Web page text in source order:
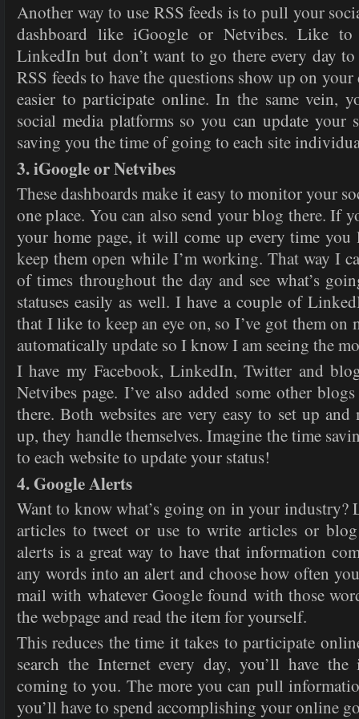
Another way to use RSS feeds is to pull your
dashboard like iGoogle or Netvibes. Like to
LinkedIn but don’t want to go there every day
RSS feeds to have the questions show up on
easier to participate online. In the same vein,
social media platforms so you can update your
saving you the time of going to each site
3. iGoogle or Netvibes
These dashboards make it easy to monitor your
one place. You can also send your blog there. If
your home page, it will come up every time
keep them open while I’m working. That way I
of times throughout the day and see what’s
statuses easily as well. I have a couple of
that I like to keep an eye on, so I’ve got them on
automatically update so I know I am seeing the
I have my Facebook, LinkedIn, Twitter and
Netvibes page. I’ve also added some other
there. Both websites are very easy to set up and
up, they handle themselves. Imagine the time
to each website to update your status!
4. Google Alerts
Want to know what’s going on in your
articles to tweet or use to write articles or
alerts is a great way to have that information
any words into an alert and choose how often
mail with whatever Google found with those
the webpage and read the item for yourself.
This reduces the time it takes to participate
search the Internet every day, you’ll have
coming to you. The more you can pull
you’ll have to spend accomplishing your online